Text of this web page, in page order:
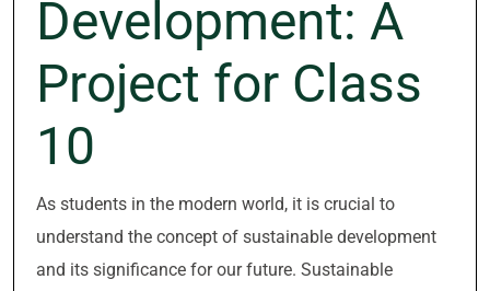
Development: A
Project for Class
10
As students in the modern world, it is crucial to
understand the concept of sustainable development
and its significance for our future. Sustainable